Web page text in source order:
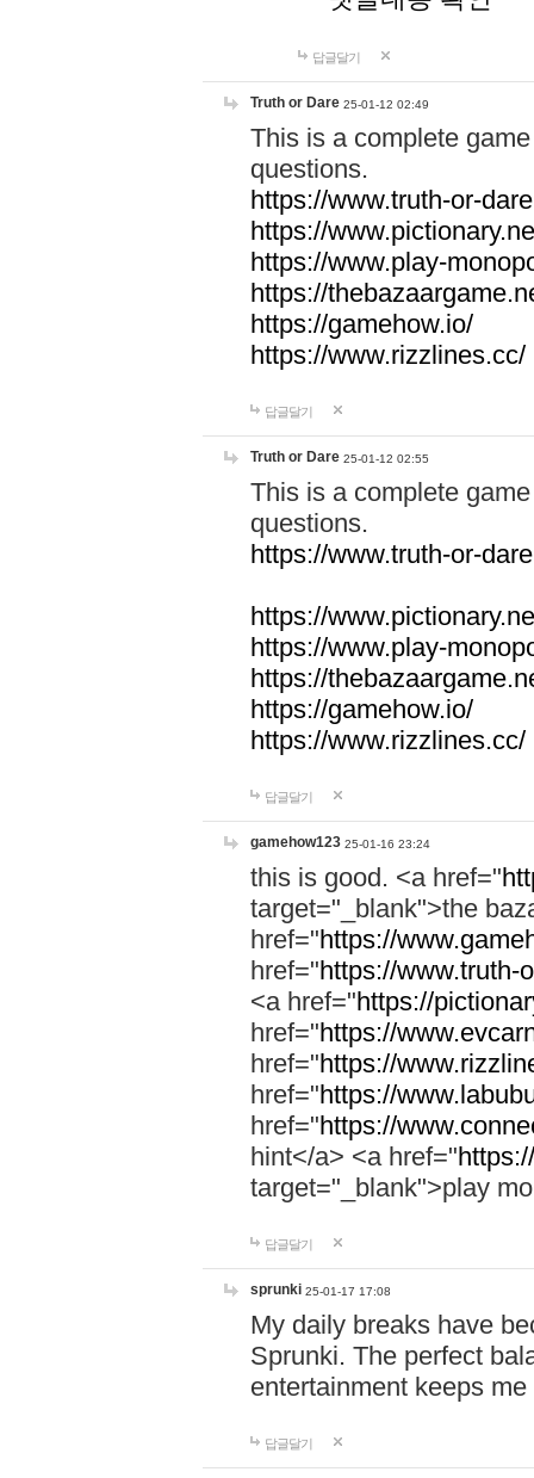
답글달기
Truth or Dare 25-01-12 02:49
This is a complete
questions.
https://www.truth-or-
https://
https://www.play-
https://
https://gamehow.io/
https://www.rizzlines.cc/
답글달기
Truth or Dare 25-01-12 02:55
This is a complete
questions.
https://www.truth-or-
https://
https://www.play-
https://
https://gamehow.io/
https://www.rizzlines.cc/
답글달기
gamehow123 25-01-16 23:24
this is good. <a href="
target="_blank">the
href="https://
href="https://www.truth-
<a href="https://
href="https://
href="https://
href="https://
href="https://
hint</a> <a href="
target="_blank">play
답글달기
sprunki 25-01-17 17:08
My daily breaks have
Sprunki. The perfect
entertainment keeps
답글달기